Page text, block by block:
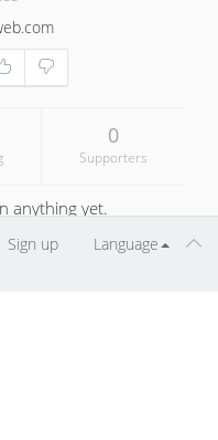
0
Supporters
anything yet.
Language
Sign up